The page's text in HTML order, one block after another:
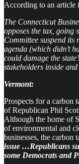
According to an article
The Connecticut
opposes the tax, going
Committee suspend
agenda (which didn’t
could damage the
stakeholders inside
Vermont:
Prospects for a
of Republican Phil
Although the home of
of environmental and
businesses, the carbon
issue …Republicans
some Democrats and